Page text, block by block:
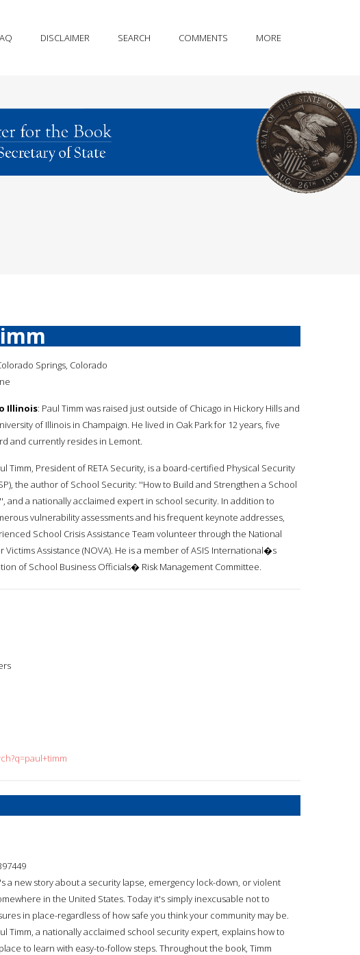
DISCLAIMER SEARCH COMMENTS MORE
Springs, Colorado
Illinois: Paul Timm was raised just outside of Chicago in Hickory Hills and
of Illinois in Champaign. He lived in Oak Park for 12 years, five
and currently resides in Lemont.
Timm, President of RETA Security, is a board-certified Physical Security
the author of School Security: ''How to Build and Strengthen a School
and a nationally acclaimed expert in school security. In addition to
vulnerability assessments and his frequent keynote addresses,
School Crisis Assistance Team volunteer through the National
Victims Assistance (NOVA). He is a member of ASIS International�s
of School Business Officials� Risk Management Committee.
a new story about a security lapse, emergency lock-down, or violent
in the United States. Today it's simply inexcusable not to
in place-regardless of how safe you think your community may be.
Timm, a nationally acclaimed school security expert, explains how to
to learn with easy-to-follow steps. Throughout the book, Timm